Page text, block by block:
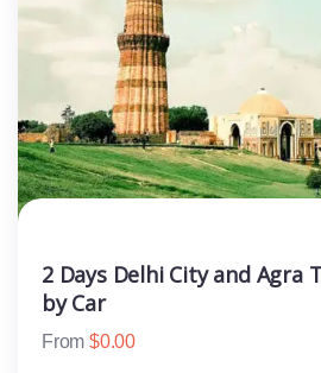
2 Days Delhi City and Agra
by Car
From $0.00